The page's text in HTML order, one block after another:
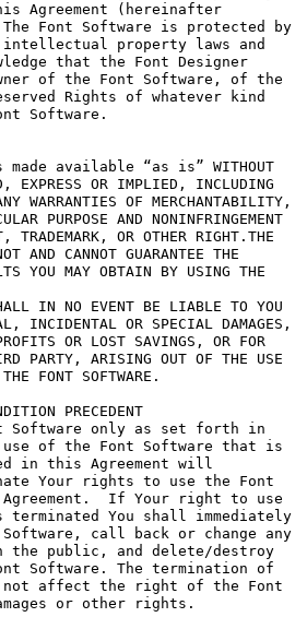
Agreement (hereinafter
The Font Software is protected by
property laws and
that the Font Designer
of the Font Software, of the
Rights of whatever kind
Software.
available “as is” WITHOUT
EXPRESS OR IMPLIED, INCLUDING
WARRANTIES OF MERCHANTABILITY,
PURPOSE AND NONINFRINGEMENT
TRADEMARK, OR OTHER RIGHT.THE
AND CANNOT GUARANTEE THE
YOU MAY OBTAIN BY USING THE
IN NO EVENT BE LIABLE TO YOU
INCIDENTAL OR SPECIAL DAMAGES,
OR LOST SAVINGS, OR FOR
PARTY, ARISING OUT OF THE USE
FONT SOFTWARE.
PRECEDENT
Software only as set forth in
use of the Font Software that is
in this Agreement will
Your rights to use the Font
If Your right to use
You shall immediately
call back or change any
the public, and delete/destroy
Software. The termination of
not affect the right of the Font
or other rights.